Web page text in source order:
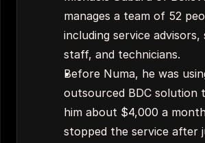
manages a team of 52
including service
staff, and technicians.
Before Numa, he was
outsourced BDC solution
him about $4,000 a
stopped the service after